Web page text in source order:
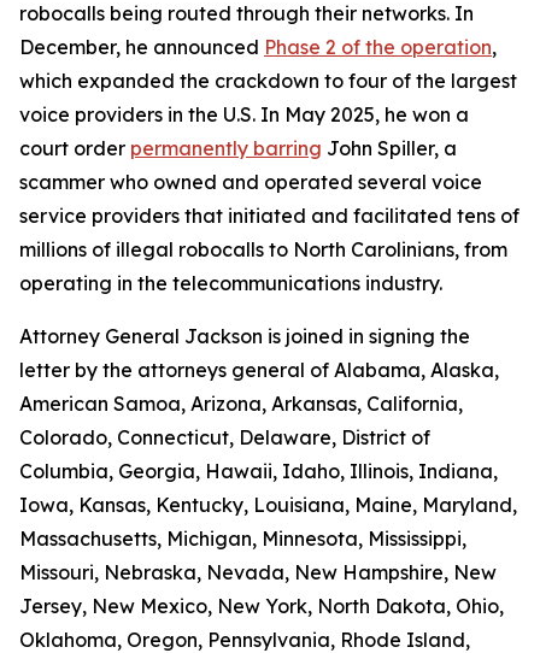
robocalls being routed through their networks. In
December, he announced Phase 2 of the operation,
which expanded the crackdown to four of the largest
voice providers in the U.S. In May 2025, he won a
court order permanently barring John Spiller, a
scammer who owned and operated several voice
service providers that initiated and facilitated tens of
millions of illegal robocalls to North Carolinians, from
operating in the telecommunications industry.
Attorney General Jackson is joined in signing the
letter by the attorneys general of Alabama, Alaska,
American Samoa, Arizona, Arkansas, California,
Colorado, Connecticut, Delaware, District of
Columbia, Georgia, Hawaii, Idaho, Illinois, Indiana,
Iowa, Kansas, Kentucky, Louisiana, Maine, Maryland,
Massachusetts, Michigan, Minnesota, Mississippi,
Missouri, Nebraska, Nevada, New Hampshire, New
Jersey, New Mexico, New York, North Dakota, Ohio,
Oklahoma, Oregon, Pennsylvania, Rhode Island,